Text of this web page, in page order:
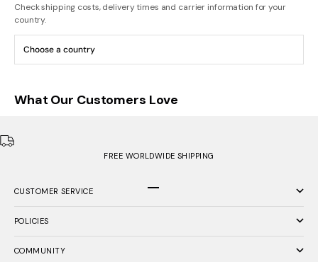
Check shipping costs, delivery times and carrier information for your
country.
What Our Customers Love
FREE WORLDWIDE SHIPPING
CUSTOMER SERVICE
POLICIES
COMMUNITY